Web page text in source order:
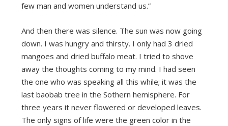
few man and women understand us.”
And then there was silence. The sun was now going
down. I was hungry and thirsty. I only had 3 dried
mangoes and dried buffalo meat. I tried to shove
away the thoughts coming to my mind. I had seen
the one who was speaking all this while; it was the
last baobab tree in the Sothern hemisphere. For
three years it never flowered or developed leaves.
The only signs of life were the green color in the